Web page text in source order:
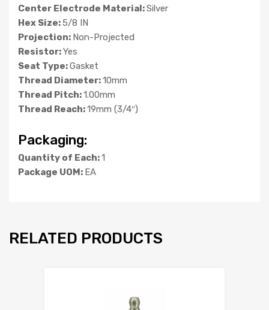
Center Electrode Material:Silver
Hex Size:5/8 IN
Projection: Non-Projected
Resistor:Yes
Seat Type:Gasket
Thread Diameter:10mm
Thread Pitch:1.00mm
Thread Reach:19mm (3/4″)
Packaging:
Quantity of Each:1
Package UOM: EA
RELATED PRODUCTS